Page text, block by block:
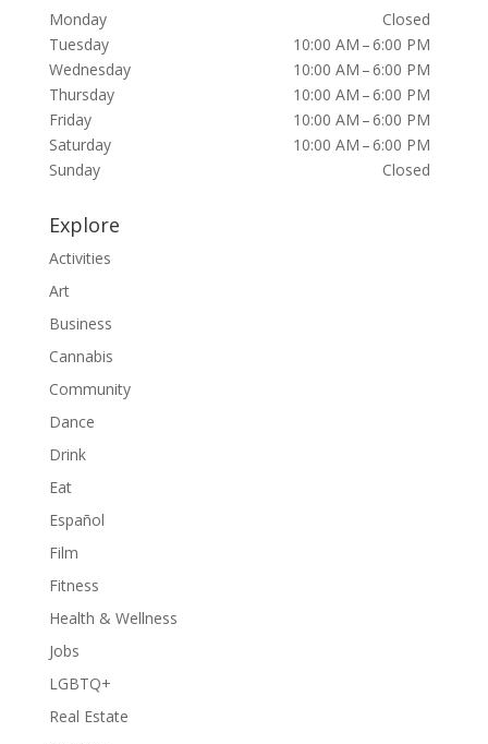
Monday
Closed
Tuesday
10:00 AM – 6:00 PM
Wednesday
10:00 AM – 6:00 PM
Thursday
10:00 AM – 6:00 PM
Friday
10:00 AM – 6:00 PM
Saturday
10:00 AM – 6:00 PM
Sunday
Closed
Explore
Activities
Art
Business
Cannabis
Community
Dance
Drink
Eat
Español
Film
Fitness
Health & Wellness
Jobs
LGBTQ+
Real Estate